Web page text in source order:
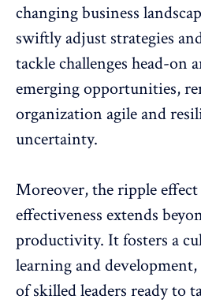
changing business
swiftly adjust strategies
tackle challenges head-on
emerging opportunities,
organization agile and
uncertainty.
Moreover, the ripple
effectiveness extends
productivity. It fosters a
learning and
of skilled leaders ready to